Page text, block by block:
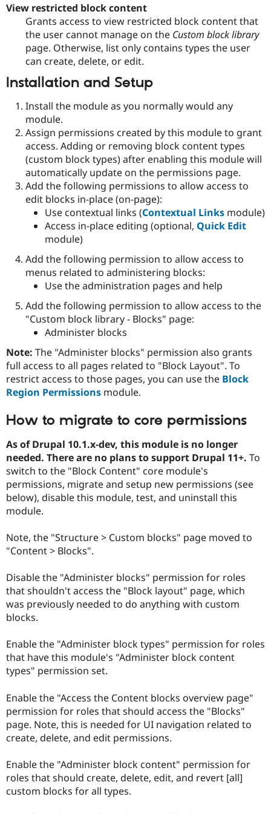
View restricted block content
Grants access to view restricted block content that
the user cannot manage on the Custom block library
page. Otherwise, list only contains types the user
can create, delete, or edit.
Installation and Setup
Install the module as you normally would any
module.
Assign permissions created by this module to grant
access. Adding or removing block content types
(custom block types) after enabling this module will
automatically update on the permissions page.
Add the following permissions to allow access to
edit blocks in-place (on-page):
Use contextual links (Contextual Links module)
Access in-place editing (optional, Quick Edit
module)
Add the following permission to allow access to
menus related to administering blocks:
Use the administration pages and help
Add the following permission to allow access to the
"Custom block library - Blocks" page:
Administer blocks
Note: The "Administer blocks" permission also grants
full access to all pages related to "Block Layout". To
restrict access to those pages, you can use the Block
Region Permissions module.
How to migrate to core permissions
As of Drupal 10.1.x-dev, this module is no longer
needed. There are no plans to support Drupal 11+. To
switch to the "Block Content" core module's
permissions, migrate and setup new permissions (see
below), disable this module, test, and uninstall this
module.
Note, the "Structure > Custom blocks" page moved to
"Content > Blocks".
Disable the "Administer blocks" permission for roles
that shouldn't access the "Block layout" page, which
was previously needed to do anything with custom
blocks.
Enable the "Administer block types" permission for roles
that have this module's "Administer block content
types" permission set.
Enable the "Access the Content blocks overview page"
permission for roles that should access the "Blocks"
page. Note, this is needed for UI navigation related to
create, delete, and edit permissions.
Enable the "Administer block content" permission for
roles that should create, delete, edit, and revert [all]
custom blocks for all types.